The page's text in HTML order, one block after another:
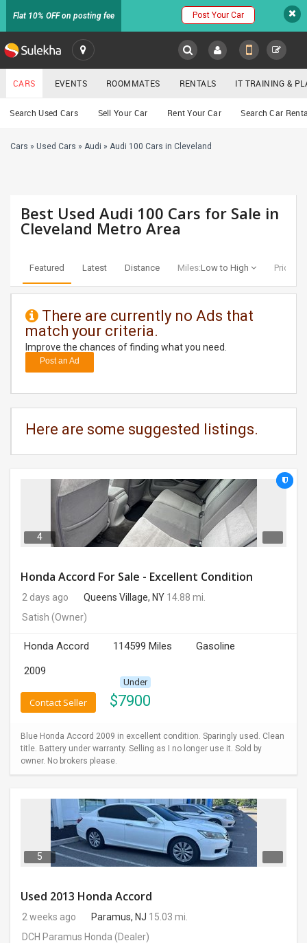
Flat 10% OFF on posting fee Post Your Car
SULEKHA
LOCATION
EVENTS
RENTALS
TRAINING
DAY
CARE
CARS
CLASSIFIEDS
MOVIES
INDIA
LAWYERS
IMMIGRATION
Cars
CARS EVENTS ROOMMATES RENTALS IT TRAINING &
Search Used Cars Sell Your Car Rent Your Car Search Car
Cars » Used Cars » Audi » Audi 100 Cars in Cleveland
Best Used Audi 100 Cars for Sale in
Cleveland Metro Area
Featured Latest Distance Miles:Low to High Price:
There are currently no Ads that
match your criteria.
Improve the chances of finding what you need.
Post an Ad
Here are some suggested listings.
4
Honda Accord For Sale - Excellent Condition
2 days ago Queens Village, NY 14.88 mi.
Satish (Owner)
Honda Accord 114599 Miles
Gasoline
2009
Under
$7900
Contact Seller
Blue Honda Accord 2009 in excellent condition. Sparingly used. Clean
title. Battery under warranty. Selling as I no longer use it. Sold by
owner. No brokers please.
5
Used 2013 Honda Accord
2 weeks ago Paramus, NJ 15.03 mi.
DCH Paramus Honda (Dealer)